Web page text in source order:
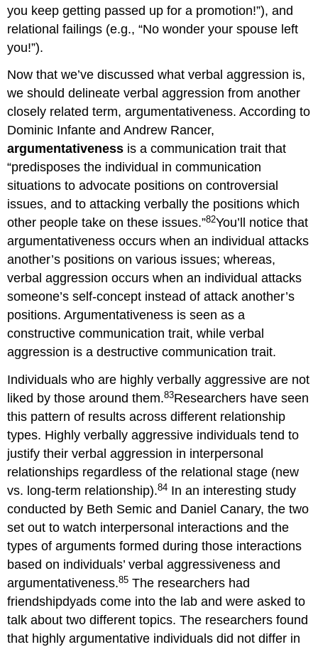
you keep getting passed up for a promotion!”), and
relational failings (e.g., “No wonder your spouse left
you!”).
Now that we’ve discussed what verbal aggression is,
we should delineate verbal aggression from another
closely related term, argumentativeness. According to
Dominic Infante and Andrew Rancer,
argumentativeness is a communication trait that
“predisposes the individual in communication
situations to advocate positions on controversial
issues, and to attacking verbally the positions which
other people take on these issues.”82You’ll notice that
argumentativeness occurs when an individual attacks
another’s positions on various issues; whereas,
verbal aggression occurs when an individual attacks
someone’s self-concept instead of attack another’s
positions. Argumentativeness is seen as a
constructive communication trait, while verbal
aggression is a destructive communication trait.
Individuals who are highly verbally aggressive are not
liked by those around them.83Researchers have seen
this pattern of results across different relationship
types. Highly verbally aggressive individuals tend to
justify their verbal aggression in interpersonal
relationships regardless of the relational stage (new
vs. long-term relationship).84 In an interesting study
conducted by Beth Semic and Daniel Canary, the two
set out to watch interpersonal interactions and the
types of arguments formed during those interactions
based on individuals’ verbal aggressiveness and
argumentativeness.85 The researchers had
friendshipdyads come into the lab and were asked to
talk about two different topics. The researchers found
that highly argumentative individuals did not differ in